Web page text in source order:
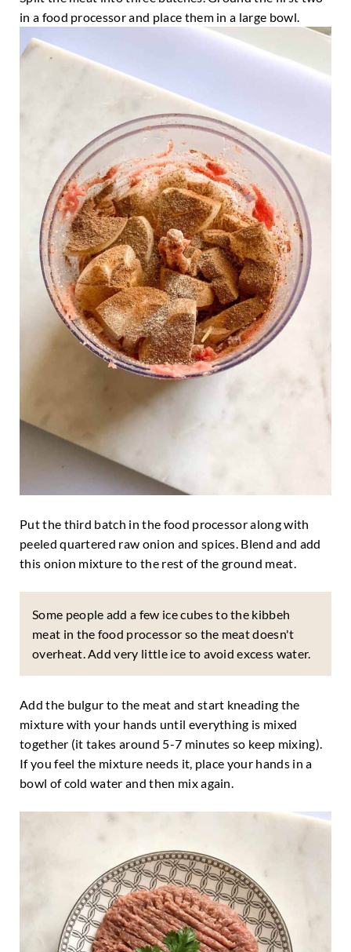
in a food processor and place them in a large bowl.
Put the third batch in the food processor along with
peeled quartered raw onion and spices. Blend and add
this onion mixture to the rest of the ground meat.
Some people add a few ice cubes to the kibbeh
meat in the food processor so the meat doesn't
overheat. Add very little ice to avoid excess water.
Add the bulgur to the meat and start kneading the
mixture with your hands until everything is mixed
together (it takes around 5-7 minutes so keep mixing).
If you feel the mixture needs it, place your hands in a
bowl of cold water and then mix again.